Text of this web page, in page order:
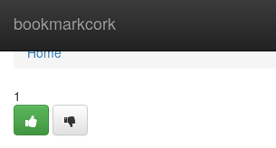
bookmarkcork
Home
Home
1